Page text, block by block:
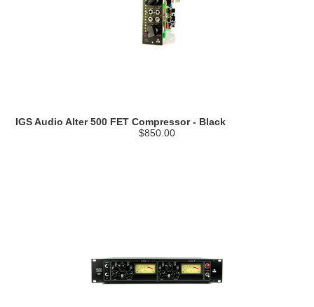
IGS Audio Alter 500 FET Compressor - Black
$850.00